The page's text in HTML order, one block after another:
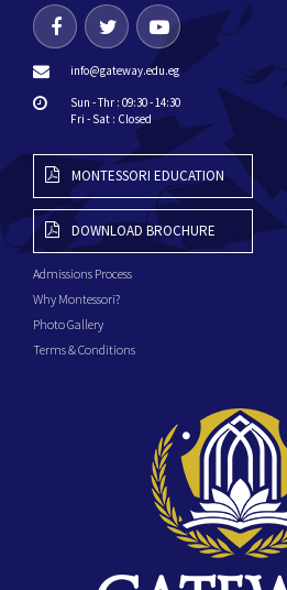
info@gateway.edu.eg
Sun - Thr : 09:30 - 14:30
Fri - Sat : Closed
MONTESSORI EDUCATION
DOWNLOAD BROCHURE
Admissions Process
Why Montessori?
Photo Gallery
Terms & Conditions